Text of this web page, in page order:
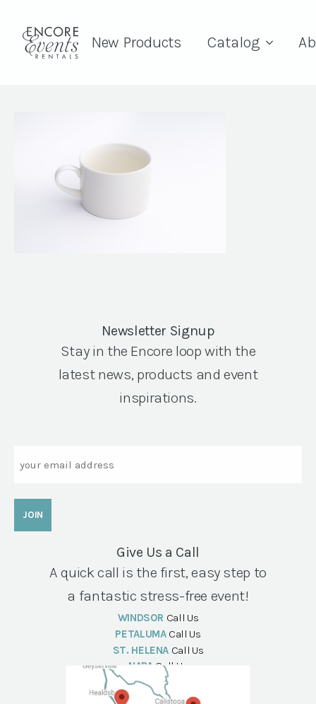
New Products Catalog
Newsletter Signup
Stay in the Encore loop with the
latest news, products and event
inspirations.
Give Us a Call
A quick call is the first, easy step to
a fantastic stress-free event!
WINDSOR Call Us
PETALUMA Call Us
ST. HELENA Call Us
NAPA Call Us